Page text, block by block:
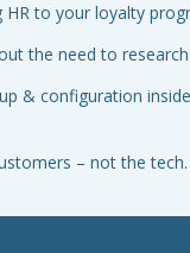
HR to your loyalty
the need to research
& configuration
– not the tech.